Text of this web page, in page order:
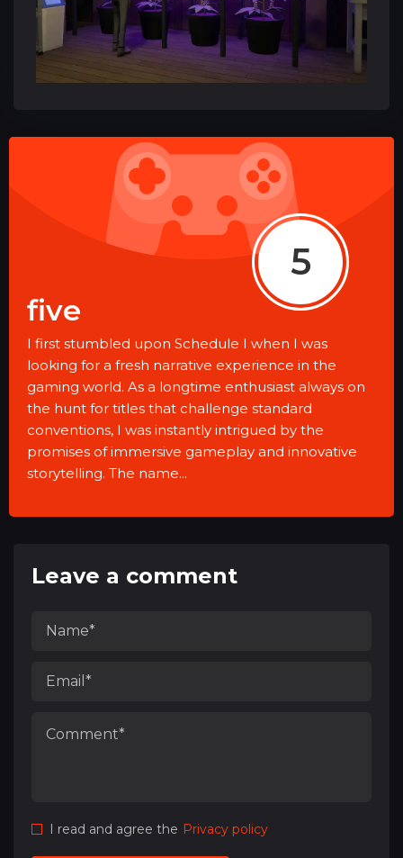
5
five
I first stumbled upon Schedule I when I was
looking for a fresh narrative experience in the
gaming world. As a longtime enthusiast always on
the hunt for titles that challenge standard
conventions, I was instantly intrigued by the
promises of immersive gameplay and innovative
storytelling. The name...
Leave a comment
I read and agree the Privacy policy